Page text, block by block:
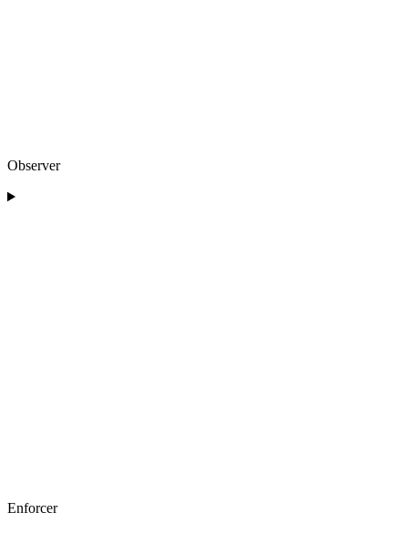
Observer
Enforcer